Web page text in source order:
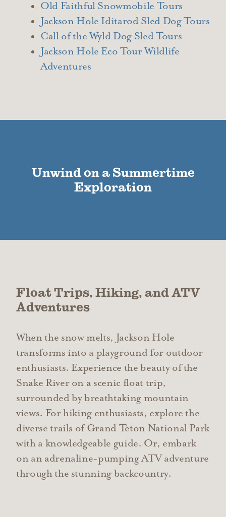
Old Faithful Snowmobile Tours
Jackson Hole Iditarod Sled Dog Tours
Call of the Wyld Dog Sled Tours
Jackson Hole Eco Tour Wildlife
Adventures
Unwind on a Summertime
Exploration
Float Trips, Hiking, and ATV
Adventures
When the snow melts, Jackson Hole
transforms into a playground for outdoor
enthusiasts. Experience the beauty of the
Snake River on a scenic float trip,
surrounded by breathtaking mountain
views. For hiking enthusiasts, explore the
diverse trails of Grand Teton National Park
with a knowledgeable guide. Or, embark
on an adrenaline-pumping ATV adventure
through the stunning backcountry.